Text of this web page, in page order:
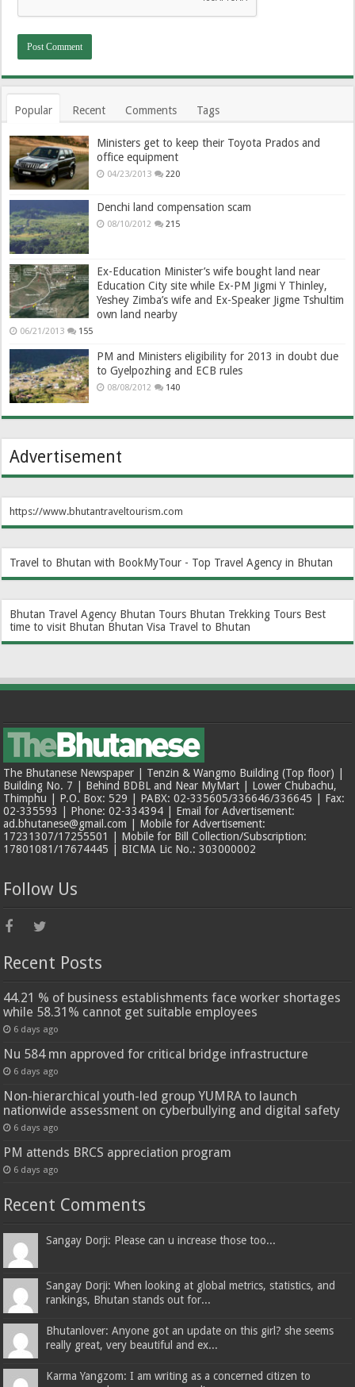
Popular Recent Comments Tags
Ministers get to keep their Toyota Prados and
office equipment
04/23/2013 220
Denchi land compensation scam
08/10/2012 215
Ex-Education Minister’s wife bought land near
Education City site while Ex-PM Jigmi Y Thinley,
Yeshey Zimba’s wife and Ex-Speaker Jigme Tshultim
own land nearby
06/21/2013 155
PM and Ministers eligibility for 2013 in doubt due
to Gyelpozhing and ECB rules
08/08/2012 140
Advertisement
https://www.bhutantraveltourism.com
Travel to Bhutan with BookMyTour - Top Travel Agency in Bhutan
Bhutan Travel Agency Bhutan Tours Bhutan Trekking Tours Best
time to visit Bhutan Bhutan Visa Travel to Bhutan
The Bhutanese Newspaper | Tenzin & Wangmo Building (Top floor) |
Building No. 7 | Behind BDBL and Near MyMart | Lower Chubachu,
Thimphu | P.O. Box: 529 | PABX: 02-335605/336646/336645 | Fax:
02-335593 | Phone: 02-334394 | Email for Advertisement:
ad.bhutanese@gmail.com | Mobile for Advertisement:
17231307/17255501 | Mobile for Bill Collection/Subscription:
17801081/17674445 | BICMA Lic No.: 303000002
Follow Us
Recent Posts
44.21 % of business establishments face worker shortages
while 58.31% cannot get suitable employees
6 days ago
Nu 584 mn approved for critical bridge infrastructure
6 days ago
Non-hierarchical youth-led group YUMRA to launch
nationwide assessment on cyberbullying and digital safety
6 days ago
PM attends BRCS appreciation program
6 days ago
Recent Comments
Sangay Dorji: Please can u increase those too...
Sangay Dorji: When looking at global metrics, statistics, and
rankings, Bhutan stands out for...
Bhutanlover: Anyone got an update on this girl? she seems
really great, very beautiful and ex...
Karma Yangzom: I am writing as a concerned citizen to